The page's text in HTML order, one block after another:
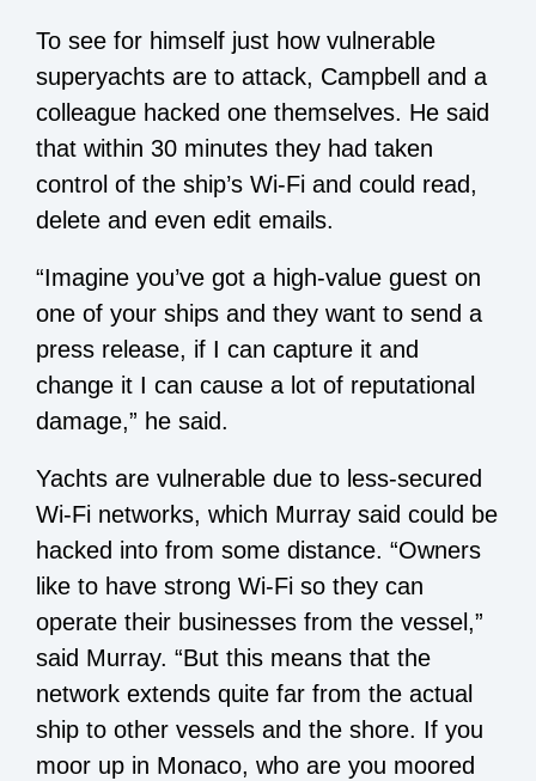
To see for himself just how vulnerable
superyachts are to attack, Campbell and a
colleague hacked one themselves. He said
that within 30 minutes they had taken
control of the ship’s Wi-Fi and could read,
delete and even edit emails.
“Imagine you’ve got a high-value guest on
one of your ships and they want to send a
press release, if I can capture it and
change it I can cause a lot of reputational
damage,” he said.
Yachts are vulnerable due to less-secured
Wi-Fi networks, which Murray said could be
hacked into from some distance. “Owners
like to have strong Wi-Fi so they can
operate their businesses from the vessel,”
said Murray. “But this means that the
network extends quite far from the actual
ship to other vessels and the shore. If you
moor up in Monaco, who are you moored